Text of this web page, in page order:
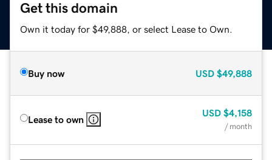
Get this domain
Own it today for $49,888, or select Lease to Own.
Buy now USD $49,888
Lease to own
USD $4,158
/ month